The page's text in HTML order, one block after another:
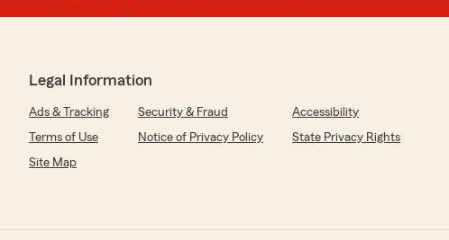
Deborah Weik
April 20, 2026
5out of
"They are supper friendly and nice and help you"
Legal Information
Ads & Tracking Security & Fraud
Accessibility
Terms of Use
Notice of Privacy Policy
State Privacy Rights
Site Map